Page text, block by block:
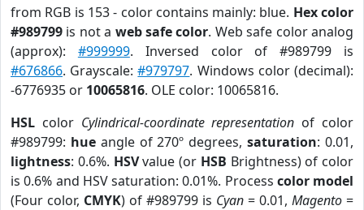
from RGB is 153 - color contains mainly: blue. Hex color
#989799 is not a web safe color. Web safe color analog
(approx): #999999. Inversed color of #989799 is
#676866. Grayscale:#979797. Windows color (decimal):
-6776935 or 10065816. OLE color: 10065816.
HSL color Cylindrical-coordinate representation of color
#989799: hueangle of 270º degrees,saturation: 0.01,
lightness: 0.6%. HSVvalue (or HSB Brightness) of color
is 0.6% and HSV saturation: 0.01%. Process color model
(Four color, CMYK) of #989799 is Cyan = 0.01, Magento =